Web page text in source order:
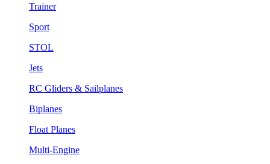
Trainer
Sport
STOL
Jets
RC Gliders & Sailplanes
Biplanes
Float Planes
Multi-Engine